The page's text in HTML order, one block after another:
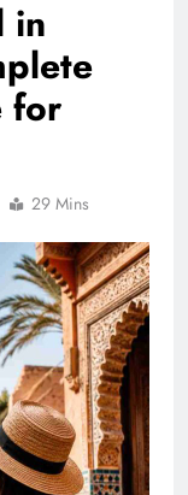
in
for
29 Mins